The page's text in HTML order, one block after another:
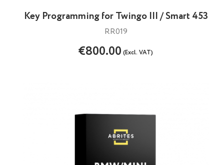
Key Programming for Twingo III / Smart 453
RR019
€800.00(Excl. VAT)